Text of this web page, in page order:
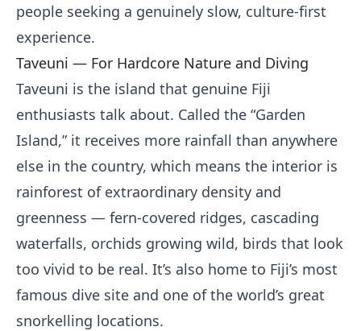
people seeking a genuinely slow, culture-first
experience.
Taveuni — For Hardcore Nature and Diving
Taveuni is the island that genuine Fiji
enthusiasts talk about. Called the “Garden
Island,” it receives more rainfall than anywhere
else in the country, which means the interior is
rainforest of extraordinary density and
greenness — fern-covered ridges, cascading
waterfalls, orchids growing wild, birds that look
too vivid to be real. It’s also home to Fiji’s most
famous dive site and one of the world’s great
snorkelling locations.